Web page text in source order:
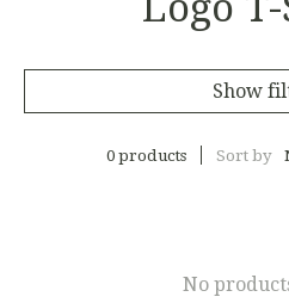
Show
0 products Sort by
No